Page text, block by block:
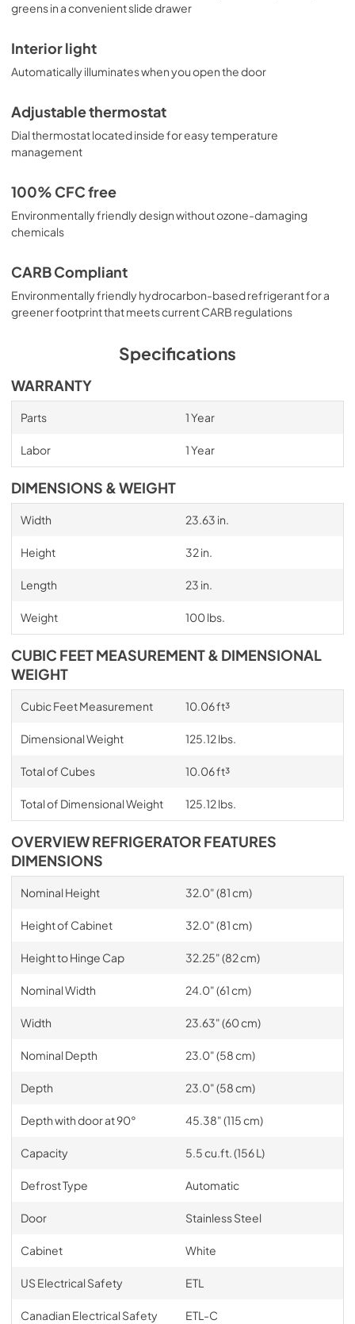
greens in a convenient slide drawer
Interior light
Automatically illuminates when you open the door
Adjustable thermostat
Dial thermostat located inside for easy temperature
management
100% CFC free
Environmentally friendly design without ozone-damaging
chemicals
CARB Compliant
Environmentally friendly hydrocarbon-based refrigerant for a
greener footprint that meets current CARB regulations
Specifications
WARRANTY
Parts 1 Year
Labor 1 Year
DIMENSIONS & WEIGHT
Width 23.63 in.
Height 32 in.
Length 23 in.
Weight 100 lbs.
CUBIC FEET MEASUREMENT & DIMENSIONAL
WEIGHT
Cubic Feet Measurement 10.06 ft³
Dimensional Weight 125.12 lbs.
Total of Cubes 10.06 ft³
Total of Dimensional Weight 125.12 lbs.
OVERVIEW REFRIGERATOR FEATURES
DIMENSIONS
Nominal Height 32.0" (81 cm)
Height of Cabinet 32.0" (81 cm)
Height to Hinge Cap 32.25" (82 cm)
Nominal Width 24.0" (61 cm)
Width 23.63" (60 cm)
Nominal Depth 23.0" (58 cm)
Depth 23.0" (58 cm)
Depth with door at 90° 45.38" (115 cm)
Capacity 5.5 cu.ft. (156 L)
Defrost Type Automatic
Door Stainless Steel
Cabinet White
US Electrical Safety ETL
Canadian Electrical Safety ETL-C